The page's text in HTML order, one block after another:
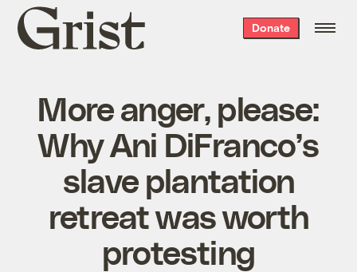
Grist
home
Donate
More anger, please:
Why Ani DiFranco’s
slave plantation
retreat was worth
protesting